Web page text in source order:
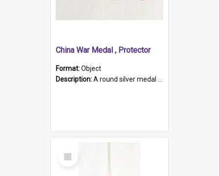
China War Medal , Protector
Format:Object
Description:A round silver medal with a protruding bar at the top and a red and white grosgrain ribbon. Embossed on one side of the medal is a portrait of Queen Victoria and the text "Victoria Regina Et Impe...
Select
Item